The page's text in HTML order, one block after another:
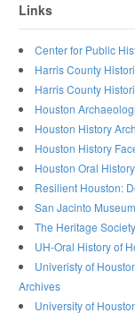
Links
Center for Public
Harris County
Harris County
Houston
Houston History
Houston History
Houston Oral
Resilient Houston:
San Jacinto
The Heritage Society
UH-Oral History of
Univeristy of
Archives
University of